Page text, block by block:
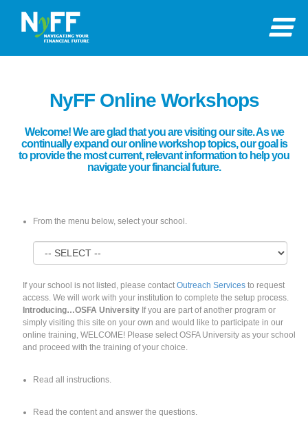
NyFF Online Workshops
Welcome! We are glad that you are visiting our site. As we
continually expand our online workshop topics, our goal is
to provide the most current, relevant information to help you
navigate your financial future.
From the menu below, select your school.
If your school is not listed, please contact Outreach Services to request
access. We will work with your institution to complete the setup process.
Introducing…OSFA University If you are part of another program or
simply visiting this site on your own and would like to participate in our
online training, WELCOME! Please select OSFA University as your school
and proceed with the training of your choice.
Read all instructions.
Read the content and answer the questions.